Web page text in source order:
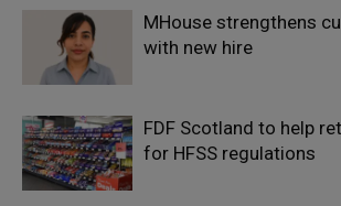
MHouse strengthens
with new hire
FDF Scotland to help
for HFSS regulations